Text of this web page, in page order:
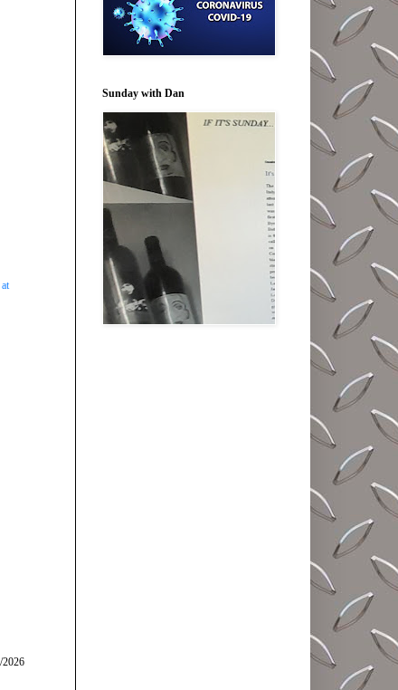
2026
Sunday with Dan